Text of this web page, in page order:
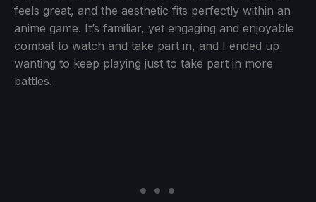
feels great, and the aesthetic fits perfectly within an
anime game. It’s familiar, yet engaging and enjoyable
combat to watch and take part in, and I ended up
wanting to keep playing just to take part in more
battles.